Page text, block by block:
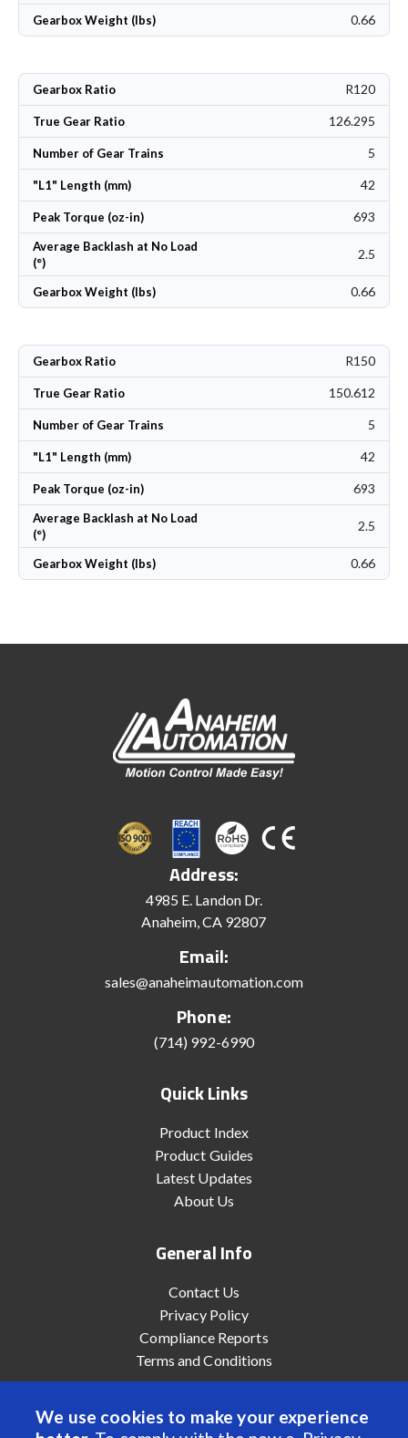
We use cookies to make your experience
Gearbox Weight (lbs) 0.66
Gearbox Ratio R120
True Gear Ratio 126.295
Number of Gear Trains 5
"L1" Length (mm) 42
Peak Torque (oz-in) 693
Average Backlash at No Load
(°)
2.5
Gearbox Weight (lbs) 0.66
Gearbox Ratio R150
True Gear Ratio 150.612
Number of Gear Trains 5
"L1" Length (mm) 42
Peak Torque (oz-in) 693
Average Backlash at No Load
(°)
2.5
Gearbox Weight (lbs) 0.66
Address:
4985 E. Landon Dr.
Anaheim, CA 92807
Email:
sales@anaheimautomation.com
Phone:
(714) 992-6990
Quick Links
Product Index
Product Guides
Latest Updates
About Us
General Info
Contact Us
Privacy Policy
Compliance Reports
Terms and Conditions